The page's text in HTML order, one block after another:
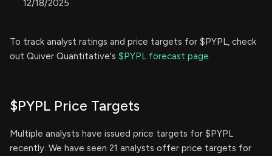
12/18/2025
To track analyst ratings and price targets for $PYPL, check
out Quiver Quantitative's $PYPL forecast page.
$PYPL Price Targets
Multiple analysts have issued price targets for $PYPL
recently. We have seen 21 analysts offer price targets for